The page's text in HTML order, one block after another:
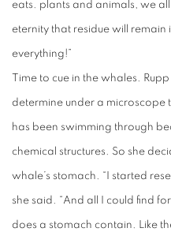
eats. plants and animals, we
eternity that residue will
everything!”
Time to cue in the whales.
determine under a microscope
has been swimming through
chemical structures. So she
whale’s stomach. “I started
she said. “And all I could find
does a stomach contain. Like